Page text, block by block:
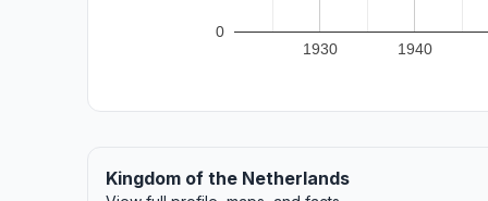
1930 1940
0
Kingdom of the Netherlands